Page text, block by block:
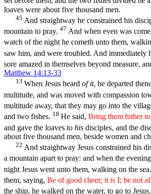
loaves were about five thousand men.
45 And straightway he constrained his
mountain to pray. 47 And when even was
watch of the night he cometh unto them,
saw him, and were troubled. And immediately
sore amazed in themselves beyond measure,
Matthew 14:13-33
13 When Jesus heard of it, he departed
multitude, and was moved with compassion
multitude away, that they may go into the
and two fishes. 18 He said, Bring them hither
and gave the loaves to his disciples, and the
about five thousand men, beside women and
22 And straightway Jesus constrained his
a mountain apart to pray: and when the
night Jesus went unto them, walking on the sea.
them, saying, Be of good cheer; it is I; be not
the ship, he walked on the water, to go to Jesus.